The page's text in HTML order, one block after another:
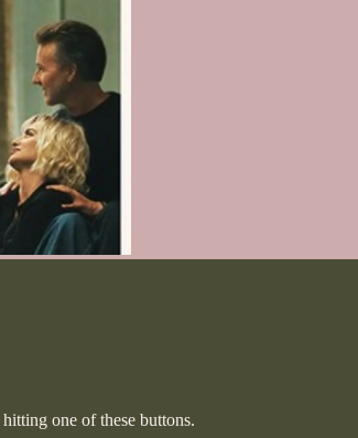
one of these buttons.